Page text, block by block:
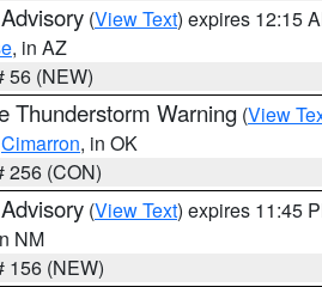
(View Text) expires 12:15
, in AZ
56 (NEW)
Thunderstorm Warning (View
Cimarron, in OK
256 (CON)
(View Text) expires 11:45
NM
156 (NEW)